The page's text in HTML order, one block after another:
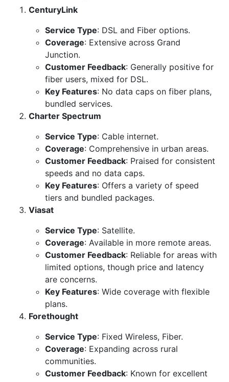
CenturyLink
Service Type: DSL and Fiber options.
Coverage: Extensive across Grand
Junction.
Customer Feedback: Generally positive for
fiber users, mixed for DSL.
Key Features: No data caps on fiber plans,
bundled services.
Charter Spectrum
Service Type: Cable internet.
Coverage: Comprehensive in urban areas.
Customer Feedback: Praised for consistent
speeds and no data caps.
Key Features: Offers a variety of speed
tiers and bundled packages.
Viasat
Service Type: Satellite.
Coverage: Available in more remote areas.
Customer Feedback: Reliable for areas with
limited options, though price and latency
are concerns.
Key Features: Wide coverage with flexible
plans.
Forethought
Service Type: Fixed Wireless, Fiber.
Coverage: Expanding across rural
communities.
Customer Feedback: Known for excellent